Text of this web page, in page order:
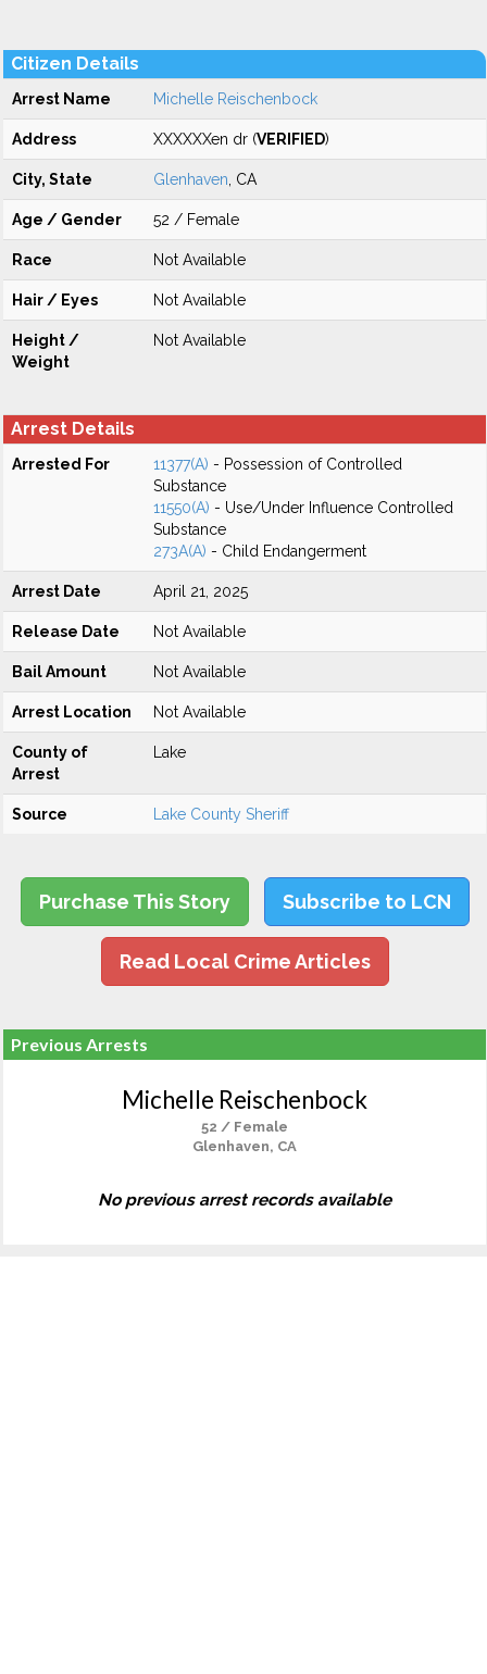
Citizen Details
Arrest Name Michelle Reischenbock
Address XXXXXXen dr (VERIFIED)
City, State Glenhaven , CA
Age / Gender 52 / Female
Race Not Available
Hair / Eyes Not Available
Height /
Weight
Not Available
Arrest Details
Arrested For 11377(A) - Possession of Controlled
Substance
11550(A) - Use/Under Influence Controlled
Substance
273A(A) - Child Endangerment
Arrest Date April 21, 2025
Release Date Not Available
Bail Amount Not Available
Arrest Location Not Available
County of
Arrest
Lake
Source Lake County Sheriff
Purchase This Story Subscribe to LCN
Read Local Crime Articles
Previous Arrests
Michelle Reischenbock
52 / Female
Glenhaven, CA
No previous arrest records available